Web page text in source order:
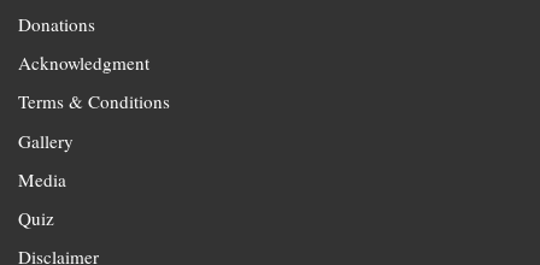
Donations
Acknowledgment
Terms & Conditions
Gallery
Media
Quiz
Disclaimer